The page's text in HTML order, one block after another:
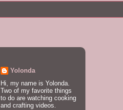
Yolonda
Hi, my name is Yolonda.
Two of my favorite things
to do are watching cooking
and crafting videos.